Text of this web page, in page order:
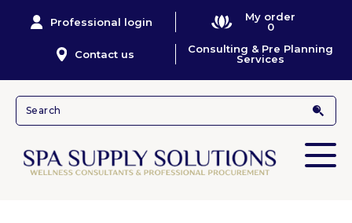
Professional login
My order
0
Contact us
Consulting & Pre Planning
Services